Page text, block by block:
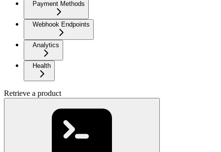
Payment Methods
Webhook Endpoints
Analytics
Health
Retrieve a product